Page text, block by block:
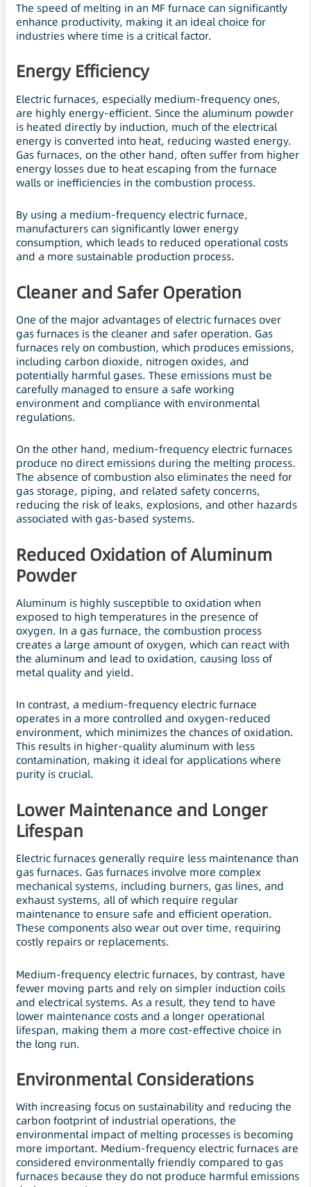
The speed of melting in an MF furnace can significantly
enhance productivity, making it an ideal choice for
industries where time is a critical factor.
Energy Efficiency
Electric furnaces, especially medium-frequency ones,
are highly energy-efficient. Since the aluminum powder
is heated directly by induction, much of the electrical
energy is converted into heat, reducing wasted energy.
Gas furnaces, on the other hand, often suffer from higher
energy losses due to heat escaping from the furnace
walls or inefficiencies in the combustion process.
By using a medium-frequency electric furnace,
manufacturers can significantly lower energy
consumption, which leads to reduced operational costs
and a more sustainable production process.
Cleaner and Safer Operation
One of the major advantages of electric furnaces over
gas furnaces is the cleaner and safer operation. Gas
furnaces rely on combustion, which produces emissions,
including carbon dioxide, nitrogen oxides, and
potentially harmful gases. These emissions must be
carefully managed to ensure a safe working
environment and compliance with environmental
regulations.
On the other hand, medium-frequency electric furnaces
produce no direct emissions during the melting process.
The absence of combustion also eliminates the need for
gas storage, piping, and related safety concerns,
reducing the risk of leaks, explosions, and other hazards
associated with gas-based systems.
Reduced Oxidation of Aluminum
Powder
Aluminum is highly susceptible to oxidation when
exposed to high temperatures in the presence of
oxygen. In a gas furnace, the combustion process
creates a large amount of oxygen, which can react with
the aluminum and lead to oxidation, causing loss of
metal quality and yield.
In contrast, a medium-frequency electric furnace
operates in a more controlled and oxygen-reduced
environment, which minimizes the chances of oxidation.
This results in higher-quality aluminum with less
contamination, making it ideal for applications where
purity is crucial.
Lower Maintenance and Longer
Lifespan
Electric furnaces generally require less maintenance than
gas furnaces. Gas furnaces involve more complex
mechanical systems, including burners, gas lines, and
exhaust systems, all of which require regular
maintenance to ensure safe and efficient operation.
These components also wear out over time, requiring
costly repairs or replacements.
Medium-frequency electric furnaces, by contrast, have
fewer moving parts and rely on simpler induction coils
and electrical systems. As a result, they tend to have
lower maintenance costs and a longer operational
lifespan, making them a more cost-effective choice in
the long run.
Environmental Considerations
With increasing focus on sustainability and reducing the
carbon footprint of industrial operations, the
environmental impact of melting processes is becoming
more important. Medium-frequency electric furnaces are
considered environmentally friendly compared to gas
furnaces because they do not produce harmful emissions